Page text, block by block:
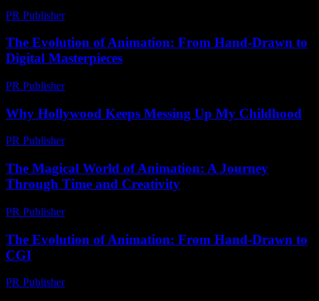
PR Publisher-
The Evolution of Animation: From Hand-Drawn to
Digital Masterpieces
PR Publisher-
Why Hollywood Keeps Messing Up My Childhood
PR Publisher-
The Magical World of Animation: A Journey
Through Time and Creativity
PR Publisher-
The Evolution of Animation: From Hand-Drawn to
CGI
PR Publisher-